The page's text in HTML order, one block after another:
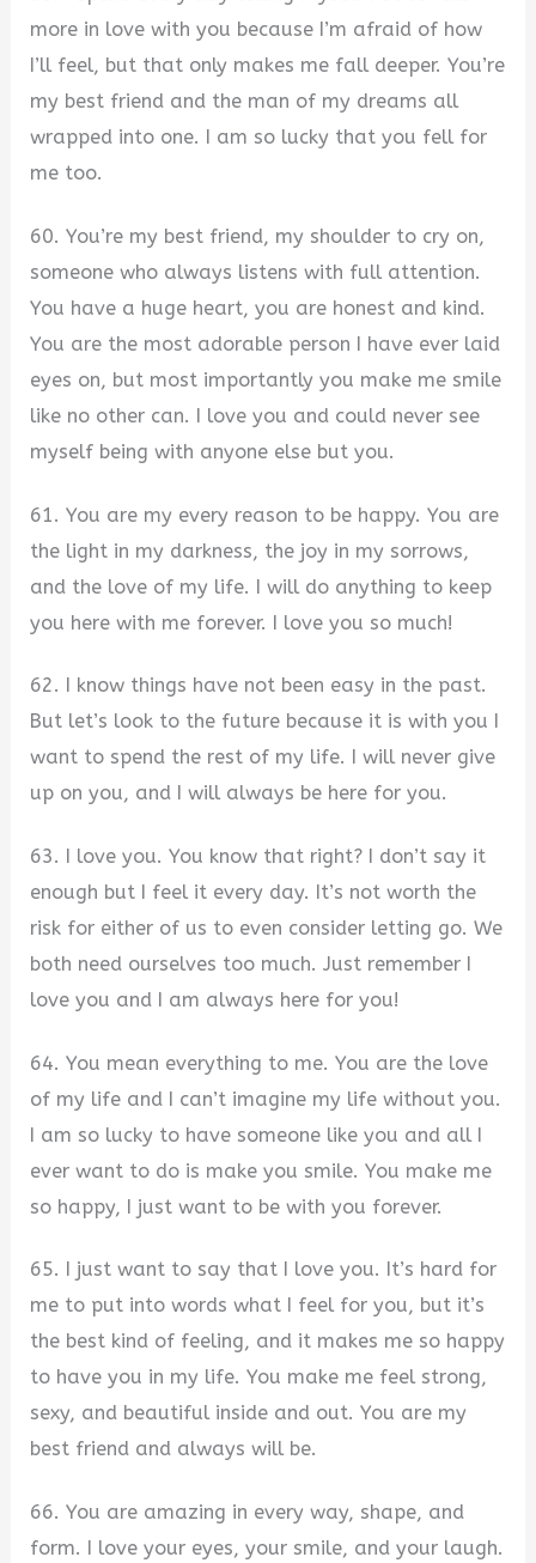
more in love with you because I’m afraid of how
I’ll feel, but that only makes me fall deeper. You’re
my best friend and the man of my dreams all
wrapped into one. I am so lucky that you fell for
me too.
60. You’re my best friend, my shoulder to cry on,
someone who always listens with full attention.
You have a huge heart, you are honest and kind.
You are the most adorable person I have ever laid
eyes on, but most importantly you make me smile
like no other can. I love you and could never see
myself being with anyone else but you.
61. You are my every reason to be happy. You are
the light in my darkness, the joy in my sorrows,
and the love of my life. I will do anything to keep
you here with me forever. I love you so much!
62. I know things have not been easy in the past.
But let’s look to the future because it is with you I
want to spend the rest of my life. I will never give
up on you, and I will always be here for you.
63. I love you. You know that right? I don’t say it
enough but I feel it every day. It’s not worth the
risk for either of us to even consider letting go. We
both need ourselves too much. Just remember I
love you and I am always here for you!
64. You mean everything to me. You are the love
of my life and I can’t imagine my life without you.
I am so lucky to have someone like you and all I
ever want to do is make you smile. You make me
so happy, I just want to be with you forever.
65. I just want to say that I love you. It’s hard for
me to put into words what I feel for you, but it’s
the best kind of feeling, and it makes me so happy
to have you in my life. You make me feel strong,
sexy, and beautiful inside and out. You are my
best friend and always will be.
66. You are amazing in every way, shape, and
form. I love your eyes, your smile, and your laugh.